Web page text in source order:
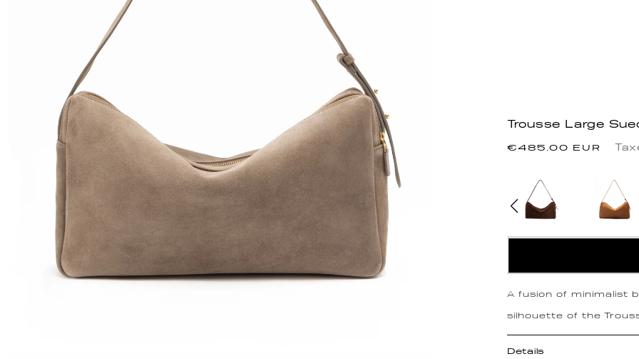
Trousse Large
Precio
€485.00 EUR
A fusion of minimalist
silhouette of the
Details